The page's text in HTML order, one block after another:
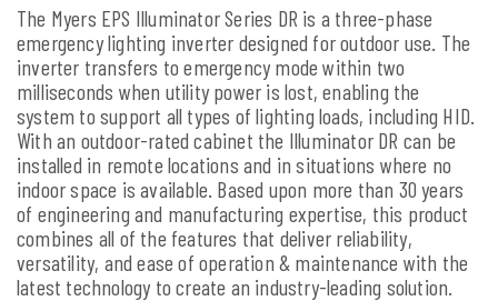
The Myers EPS Illuminator Series DR is a three-phase
emergency lighting inverter designed for outdoor use. The
inverter transfers to emergency mode within two
milliseconds when utility power is lost, enabling the
system to support all types of lighting loads, including HID.
With an outdoor-rated cabinet the Illuminator DR can be
installed in remote locations and in situations where no
indoor space is available. Based upon more than 30 years
of engineering and manufacturing expertise, this product
combines all of the features that deliver reliability,
versatility, and ease of operation & maintenance with the
latest technology to create an industry-leading solution.